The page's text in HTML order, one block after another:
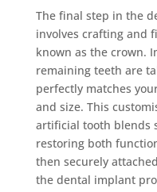
The final step in the
involves crafting and
known as the crown.
remaining teeth are
perfectly matches
and size. This
artificial tooth blends
restoring both
then securely
the dental implant